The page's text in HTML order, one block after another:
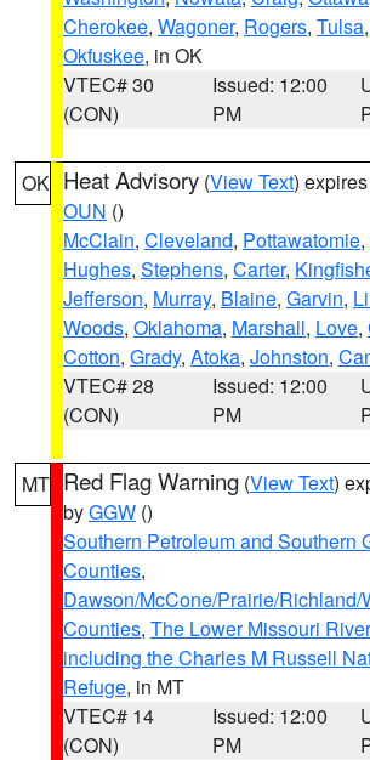
Cherokee, Wagoner, Rogers, Tulsa,
Okfuskee, in OK
VTEC# 30
(CON)
Issued: 12:00
PM
OK Heat Advisory (View Text)
OUN ()
McClain, Cleveland, Pottawatomie,
Hughes, Stephens, Carter,
Jefferson, Murray, Blaine, Garvin,
Woods, Oklahoma, Marshall, Love,
Cotton, Grady, Atoka, Johnston,
VTEC# 28
(CON)
Issued: 12:00
PM
MT Red Flag Warning (View Text)
byGGW ()
Southern Petroleum and Southern
Counties,
Dawson/McCone/Prairie/Richland/
Counties, The Lower Missouri
including the Charles M Russell
Refuge, in MT
VTEC# 14
(CON)
Issued: 12:00
PM